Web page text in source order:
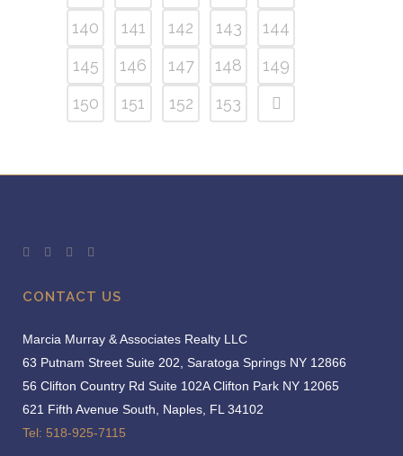
140
141 142 143
144
145
146 147 148
149
150
151 152 153
CONTACT US
Marcia Murray & Associates Realty LLC
63 Putnam Street Suite 202, Saratoga Springs NY 12866
56 Clifton Country Rd Suite 102A Clifton Park NY 12065
621 Fifth Avenue South, Naples, FL 34102
Tel: 518-925-7115